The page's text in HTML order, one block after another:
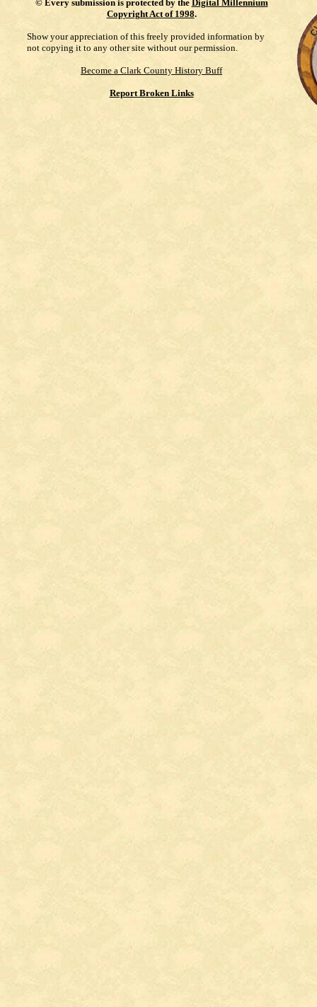
© Every submission is protected by the Digital Millennium
Copyright Act of 1998.
Show your appreciation of this freely provided information by
not copying it to any other site without our permission.
Become a Clark County History Buff
Report Broken Links